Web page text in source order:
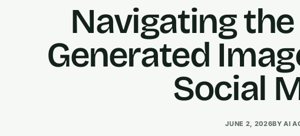
Navigating
Generated
Social
JUNE 2, 2026BY AI